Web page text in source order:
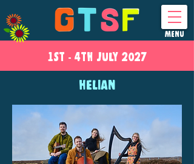
1ST - 4THJULY 2027
MENU
HELIAN